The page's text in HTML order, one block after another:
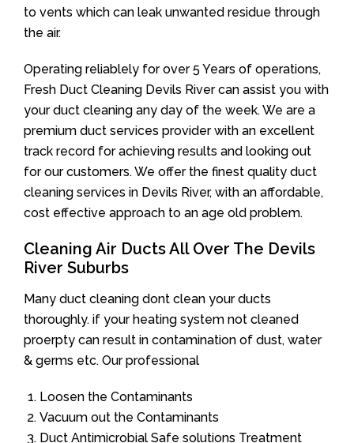
to vents which can leak unwanted residue through
the air.
Operating reliablely for over 5 Years of operations,
Fresh Duct Cleaning Devils River can assist you with
your duct cleaning any day of the week. We are a
premium duct services provider with an excellent
track record for achieving results and looking out
for our customers. We offer the finest quality duct
cleaning services in Devils River, with an affordable,
cost effective approach to an age old problem.
Cleaning Air Ducts All Over The Devils
River Suburbs
Many duct cleaning dont clean your ducts
thoroughly. if your heating system not cleaned
proerpty can result in contamination of dust, water
& germs etc. Our professional
Loosen the Contaminants
Vacuum out the Contaminants
Duct Antimicrobial Safe solutions Treatment